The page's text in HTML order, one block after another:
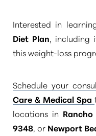
Interested in
Diet Plan, including
this weight-loss
Schedule your
Care & Medical Spa
locations in
9348, or Newport